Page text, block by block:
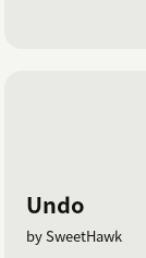
Undo
by SweetHawk